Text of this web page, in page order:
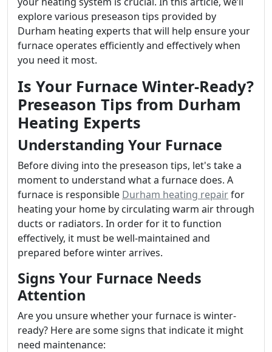
explore various preseason tips provided by
Durham heating experts that will help ensure your
furnace operates efficiently and effectively when
you need it most.
Is Your Furnace Winter-Ready?
Preseason Tips from Durham
Heating Experts
Understanding Your Furnace
Before diving into the preseason tips, let's take a
moment to understand what a furnace does. A
furnace is responsible Durham heating repairfor
heating your home by circulating warm air through
ducts or radiators. In order for it to function
effectively, it must be well-maintained and
prepared before winter arrives.
Signs Your Furnace Needs
Attention
Are you unsure whether your furnace is winter-
ready? Here are some signs that indicate it might
need maintenance: